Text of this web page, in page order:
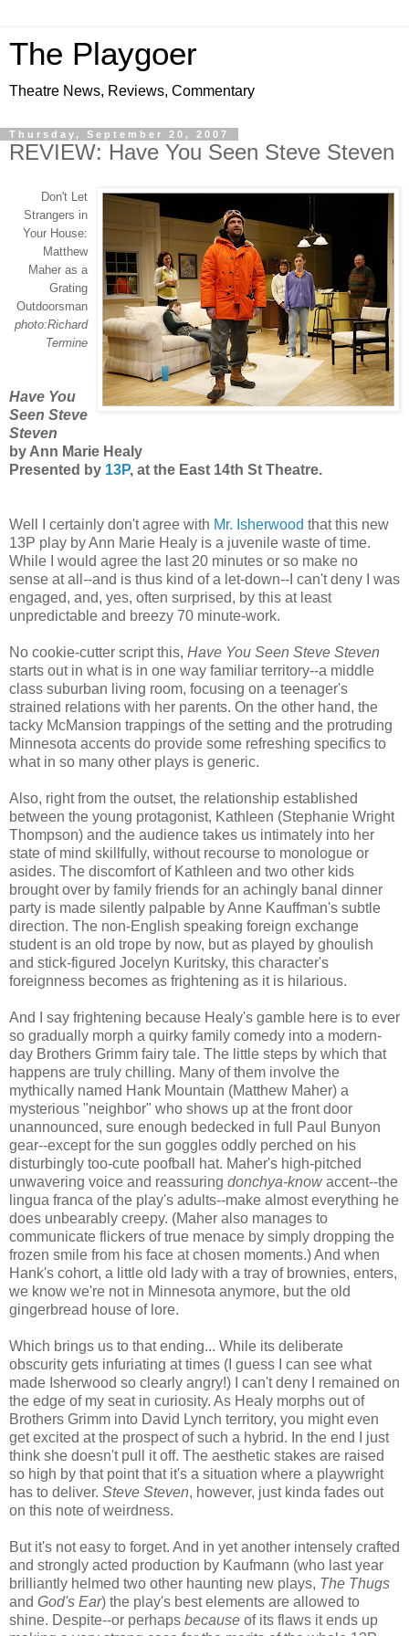
The Playgoer
Theatre News, Reviews, Commentary
Thursday, September 20, 2007
REVIEW: Have You Seen Steve Steven
Don't Let
Strangers in
Your House:
Matthew
Maher as a
Grating
Outdoorsman
photo:Richard
Termine
Have You
Seen Steve
Steven
by Ann Marie Healy
Presented by 13P, at the East 14th St Theatre.
Well I certainly don't agree with Mr. Isherwood that this new
13P play by Ann Marie Healy is a juvenile waste of time.
While I would agree the last 20 minutes or so make no
sense at all--and is thus kind of a let-down--I can't deny I was
engaged, and, yes, often surprised, by this at least
unpredictable and breezy 70 minute-work.
No cookie-cutter script this, Have You Seen Steve Steven
starts out in what is in one way familiar territory--a middle
class suburban living room, focusing on a teenager's
strained relations with her parents. On the other hand, the
tacky McMansion trappings of the setting and the protruding
Minnesota accents do provide some refreshing specifics to
what in so many other plays is generic.
Also, right from the outset, the relationship established
between the young protagonist, Kathleen (Stephanie Wright
Thompson) and the audience takes us intimately into her
state of mind skillfully, without recourse to monologue or
asides. The discomfort of Kathleen and two other kids
brought over by family friends for an achingly banal dinner
party is made silently palpable by Anne Kauffman's subtle
direction. The non-English speaking foreign exchange
student is an old trope by now, but as played by ghoulish
and stick-figured Jocelyn Kuritsky, this character's
foreignness becomes as frightening as it is hilarious.
And I say frightening because Healy's gamble here is to ever
so gradually morph a quirky family comedy into a modern-
day Brothers Grimm fairy tale. The little steps by which that
happens are truly chilling. Many of them involve the
mythically named Hank Mountain (Matthew Maher) a
mysterious "neighbor" who shows up at the front door
unannounced, sure enough bedecked in full Paul Bunyon
gear--except for the sun goggles oddly perched on his
disturbingly too-cute poofball hat. Maher's high-pitched
unwavering voice and reassuring donchya-knowaccent--the
lingua franca of the play's adults--make almost everything he
does unbearably creepy. (Maher also manages to
communicate flickers of true menace by simply dropping the
frozen smile from his face at chosen moments.) And when
Hank's cohort, a little old lady with a tray of brownies, enters,
we know we're not in Minnesota anymore, but the old
gingerbread house of lore.
Which brings us to that ending... While its deliberate
obscurity gets infuriating at times (I guess I can see what
made Isherwood so clearly angry!) I can't deny I remained on
the edge of my seat in curiosity. As Healy morphs out of
Brothers Grimm into David Lynch territory, you might even
get excited at the prospect of such a hybrid. In the end I just
think she doesn't pull it off. The aesthetic stakes are raised
so high by that point that it's a situation where a playwright
has to deliver. Steve Steven, however, just kinda fades out
on this note of weirdness.
But it's not easy to forget. And in yet another intensely crafted
and strongly acted production by Kaufmann (who last year
brilliantly helmed two other haunting new plays, The Thugs
and God's Ear) the play's best elements are allowed to
shine. Despite--or perhaps because of its flaws it ends up